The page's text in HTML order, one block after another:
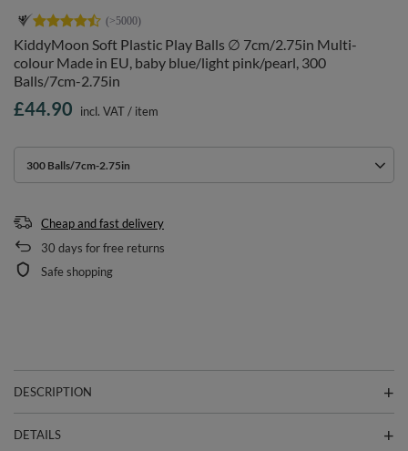
KiddyMoon Soft Plastic Play Balls ∅ 7cm/2.75in Multi-
colour Made in EU, baby blue/light pink/pearl, 300
Balls/7cm-2.75in
300 Balls/7cm-2.75in
£44.90 incl. VAT/ item
Cheap and fast delivery
30 days for free returns
Safe shopping
DESCRIPTION
DETAILS